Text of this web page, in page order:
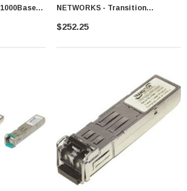
NETWORKS - Transition
Networks 1GB/s 1000Base-BX
$252.25